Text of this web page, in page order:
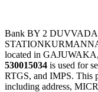
Bank BY 2
located in
530015034 is used for
RTGS, and IMPS. This
including address,